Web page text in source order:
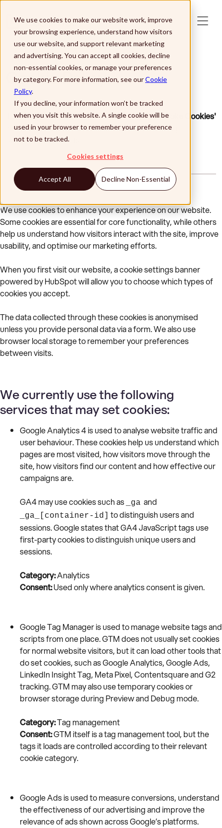
We use cookies to make our website work, improve
your browsing experience, understand how visitors
use our website, and support relevant marketing
and advertising. You can accept all cookies, decline
non-essential cookies, or manage your preferences
by category. For more information, see ourCookie
Policy.
If you decline, your information won’t be tracked
when you visit this website. A single cookie will be
used in your browser to remember your preference
not to be tracked.
Cookies settings
Accept All Decline Non-Essential
Skip to main content
Cookie Policy
To change your cookie preferences,click 'Revoke Cookies'
in the footer of the website, then refresh the page to
update your settings.
We use cookies to enhance your experience on our website.
Some cookies are essential for core functionality, while others
help us understand how visitors interact with the site, improve
usability, and optimise our marketing efforts.
When you first visit our website, a cookie settings banner
powered by HubSpot will allow you to choose which types of
cookies you accept.
The data collected through these cookies is anonymised
unless you provide personal data via a form. We also use
browser local storage to remember your preferences
between visits.
We currently use the following
services that may set cookies:
Google Analytics 4 is used to analyse website traffic and
user behaviour. These cookies help us understand which
pages are most visited, how visitors move through the
site, how visitors find our content and how effective our
campaigns are.
GA4 may use cookies such as _ga and
_ga_[container-id]
to distinguish users and
sessions. Google states that GA4 JavaScript tags use
first-party cookies to distinguish unique users and
sessions.
Category:Analytics
Consent:Used only where analytics consent is given.
Google Tag Manager is used to manage website tags and
scripts from one place. GTM does not usually set cookies
for normal website visitors, but it can load other tools that
do set cookies, such as Google Analytics, Google Ads,
LinkedIn Insight Tag, Meta Pixel, Contentsquare and G2
tracking. GTM may also use temporary cookies or
browser storage during Preview and Debug mode.
Category:Tag management
Consent:GTM itself is a tag management tool, but the
tags it loads are controlled according to their relevant
cookie category.
Google Ads is used to measure conversions, understand
the effectiveness of our advertising and improve the
relevance of ads shown across Google’s platforms.